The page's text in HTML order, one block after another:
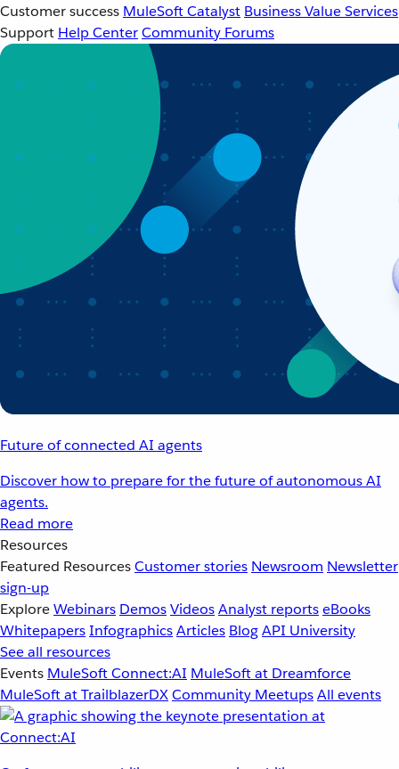
Customer success MuleSoft Catalyst Business Value Services
Support Help CenterCommunity Forums
Future of connected AI agents
Discover how to prepare for the future of autonomous AI
agents.
Read more
Resources
Featured ResourcesCustomer stories Newsroom Newsletter
sign-up
ExploreWebinars DemosVideosAnalyst reportseBooks
WhitepapersInfographicsArticles BlogAPI University
See all resources
Events MuleSoft Connect:AI MuleSoft at Dreamforce
MuleSoft at TrailblazerDXCommunity MeetupsAll events